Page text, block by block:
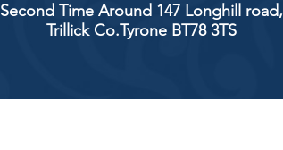
Second Time Around 147 Longhill road,
Trillick Co.Tyrone BT78 3TS